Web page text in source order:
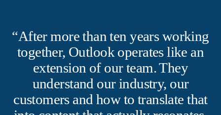
“After more than ten years working
together, Outlook operates like an
extension of our team. They
understand our industry, our
customers and how to translate that